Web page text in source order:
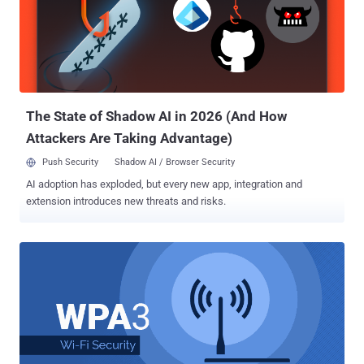
intercept, decrypt and even manipulate WiFi network traffic.
Although most device manufacturers patched their devices against
KRACK attacks, the WiFi Alliance, without much delay, rushed to
finalize and launch WPA3 in order to address WPA2's technical
shortcomings from the ground. What is WPA3? What New Security
The State of Shadow AI in 2026 (And How
Attackers Are Taking Advantage)
Push Security Shadow AI / Browser Security
AI adoption has exploded, but every new app, integration and
extension introduces new threats and risks.